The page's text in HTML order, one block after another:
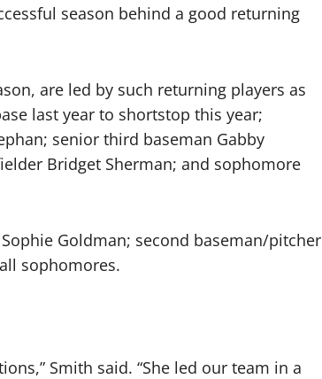
season behind a good returning
are led by such returning players as
last year to shortstop this year;
senior third baseman Gabby
Bridget Sherman; and sophomore
Goldman; second baseman/pitcher
sophomores.
Smith said. “She led our team in a